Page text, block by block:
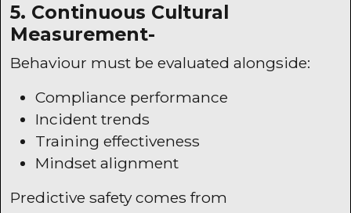
5. Continuous Cultural
Measurement-
Behaviour must be evaluated alongside:
Compliance performance
Incident trends
Training effectiveness
Mindset alignment
Predictive safety comes from